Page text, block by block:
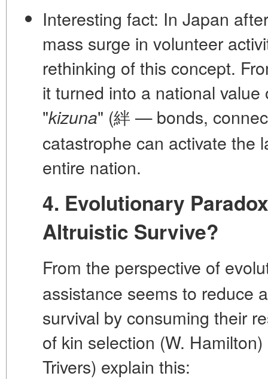
Interesting fact: In Japan
mass surge in volunteer
rethinking of this concept.
it turned into a national
"kizuna" (絆 — bonds,
catastrophe can activate the
entire nation.
4. Evolutionary
Altruistic Survive?
From the perspective of
assistance seems to reduce
survival by consuming their
of kin selection (W.
Trivers) explain this: